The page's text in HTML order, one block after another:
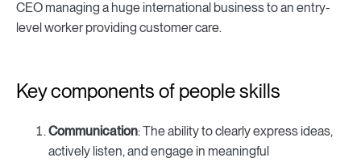
CEO managing a huge international business to an entry-
level worker providing customer care.
Key components of people skills
Communication: The ability to clearly express ideas,
actively listen, and engage in meaningful